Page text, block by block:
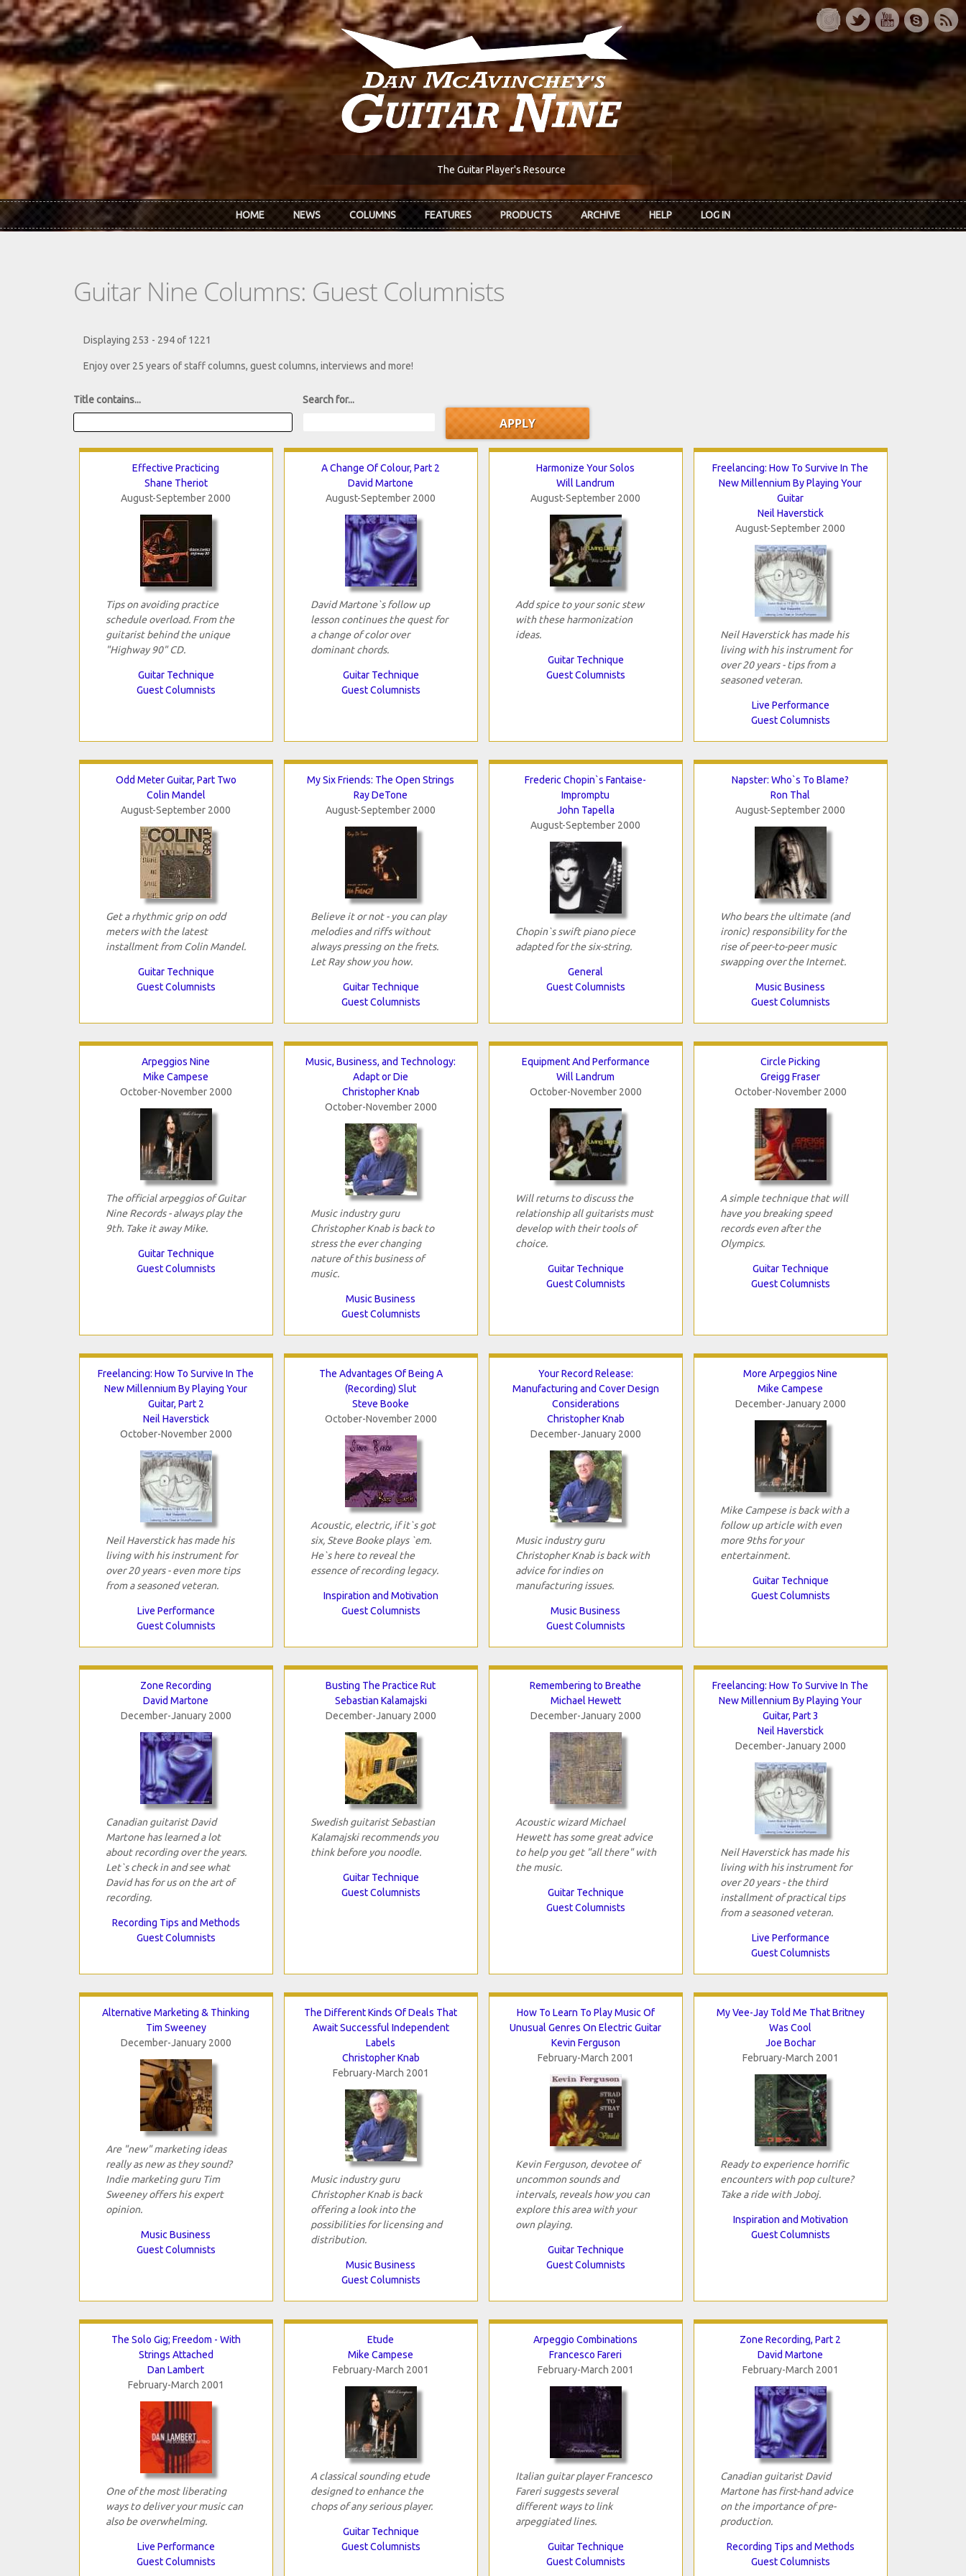
Skip to main content
The Guitar Player's Resource
HOME NEWS COLUMNS FEATURES PRODUCTS ARCHIVE HELP LOG IN
Guitar Nine Columns: Guest Columnists
Displaying 253 - 294 of 1221
Enjoy over 25 years of staff columns, guest columns, interviews and more!
Title contains... Search for...
Effective Practicing
Shane Theriot
August-September 2000
Tips on avoiding practice
schedule overload. From the
guitarist behind the unique
"Highway 90" CD.
Guitar Technique
Guest Columnists
A Change Of Colour, Part 2
David Martone
August-September 2000
David Martone`s follow up
lesson continues the quest for
a change of color over
dominant chords.
Guitar Technique
Guest Columnists
Harmonize Your Solos
Will Landrum
August-September 2000
Add spice to your sonic stew
with these harmonization
ideas.
Guitar Technique
Guest Columnists
Freelancing: How To Survive In The
New Millennium By Playing Your
Guitar
Neil Haverstick
August-September 2000
Neil Haverstick has made his
living with his instrument for
over 20 years - tips from a
seasoned veteran.
Live Performance
Guest Columnists
Odd Meter Guitar, Part Two
Colin Mandel
August-September 2000
Get a rhythmic grip on odd
meters with the latest
installment from Colin Mandel.
Guitar Technique
Guest Columnists
My Six Friends: The Open Strings
Ray DeTone
August-September 2000
Believe it or not - you can play
melodies and riffs without
always pressing on the frets.
Let Ray show you how.
Guitar Technique
Guest Columnists
Frederic Chopin`s Fantaise-
Impromptu
John Tapella
August-September 2000
Chopin`s swift piano piece
adapted for the six-string.
General
Guest Columnists
Napster: Who`s To Blame?
Ron Thal
August-September 2000
Who bears the ultimate (and
ironic) responsibility for the
rise of peer-to-peer music
swapping over the Internet.
Music Business
Guest Columnists
Arpeggios Nine
Mike Campese
October-November 2000
The official arpeggios of Guitar
Nine Records - always play the
9th. Take it away Mike.
Guitar Technique
Guest Columnists
Music, Business, and Technology:
Adapt or Die
Christopher Knab
October-November 2000
Music industry guru
Christopher Knab is back to
stress the ever changing
nature of this business of
music.
Music Business
Guest Columnists
Equipment And Performance
Will Landrum
October-November 2000
Will returns to discuss the
relationship all guitarists must
develop with their tools of
choice.
Guitar Technique
Guest Columnists
Circle Picking
Greigg Fraser
October-November 2000
A simple technique that will
have you breaking speed
records even after the
Olympics.
Guitar Technique
Guest Columnists
Freelancing: How To Survive In The
New Millennium By Playing Your
Guitar, Part 2
Neil Haverstick
October-November 2000
Neil Haverstick has made his
living with his instrument for
over 20 years - even more tips
from a seasoned veteran.
Live Performance
Guest Columnists
The Advantages Of Being A
(Recording) Slut
Steve Booke
October-November 2000
Acoustic, electric, if it`s got
six, Steve Booke plays `em.
He`s here to reveal the
essence of recording legacy.
Inspiration and Motivation
Guest Columnists
Your Record Release:
Manufacturing and Cover Design
Considerations
Christopher Knab
December-January 2000
Music industry guru
Christopher Knab is back with
advice for indies on
manufacturing issues.
Music Business
Guest Columnists
More Arpeggios Nine
Mike Campese
December-January 2000
Mike Campese is back with a
follow up article with even
more 9ths for your
entertainment.
Guitar Technique
Guest Columnists
Zone Recording
David Martone
December-January 2000
Canadian guitarist David
Martone has learned a lot
about recording over the years.
Let`s check in and see what
David has for us on the art of
recording.
Recording Tips and Methods
Guest Columnists
Busting The Practice Rut
Sebastian Kalamajski
December-January 2000
Swedish guitarist Sebastian
Kalamajski recommends you
think before you noodle.
Guitar Technique
Guest Columnists
Remembering to Breathe
Michael Hewett
December-January 2000
Acoustic wizard Michael
Hewett has some great advice
to help you get "all there" with
the music.
Guitar Technique
Guest Columnists
Freelancing: How To Survive In The
New Millennium By Playing Your
Guitar, Part 3
Neil Haverstick
December-January 2000
Neil Haverstick has made his
living with his instrument for
over 20 years - the third
installment of practical tips
from a seasoned veteran.
Live Performance
Guest Columnists
Alternative Marketing & Thinking
Tim Sweeney
December-January 2000
Are "new" marketing ideas
really as new as they sound?
Indie marketing guru Tim
Sweeney offers his expert
opinion.
Music Business
Guest Columnists
The Different Kinds Of Deals That
Await Successful Independent
Labels
Christopher Knab
February-March 2001
Music industry guru
Christopher Knab is back
offering a look into the
possibilities for licensing and
distribution.
Music Business
Guest Columnists
How To Learn To Play Music Of
Unusual Genres On Electric Guitar
Kevin Ferguson
February-March 2001
Kevin Ferguson, devotee of
uncommon sounds and
intervals, reveals how you can
explore this area with your
own playing.
Guitar Technique
Guest Columnists
My Vee-Jay Told Me That Britney
Was Cool
Joe Bochar
February-March 2001
Ready to experience horrific
encounters with pop culture?
Take a ride with Joboj.
Inspiration and Motivation
Guest Columnists
The Solo Gig; Freedom - With
Strings Attached
Dan Lambert
February-March 2001
One of the most liberating
ways to deliver your music can
also be overwhelming.
Live Performance
Guest Columnists
Etude
Mike Campese
February-March 2001
A classical sounding etude
designed to enhance the
chops of any serious player.
Guitar Technique
Guest Columnists
Arpeggio Combinations
Francesco Fareri
February-March 2001
Italian guitar player Francesco
Fareri suggests several
different ways to link
arpeggiated lines.
Guitar Technique
Guest Columnists
Zone Recording, Part 2
David Martone
February-March 2001
Canadian guitarist David
Martone has first-hand advice
on the importance of pre-
production.
Recording Tips and Methods
Guest Columnists